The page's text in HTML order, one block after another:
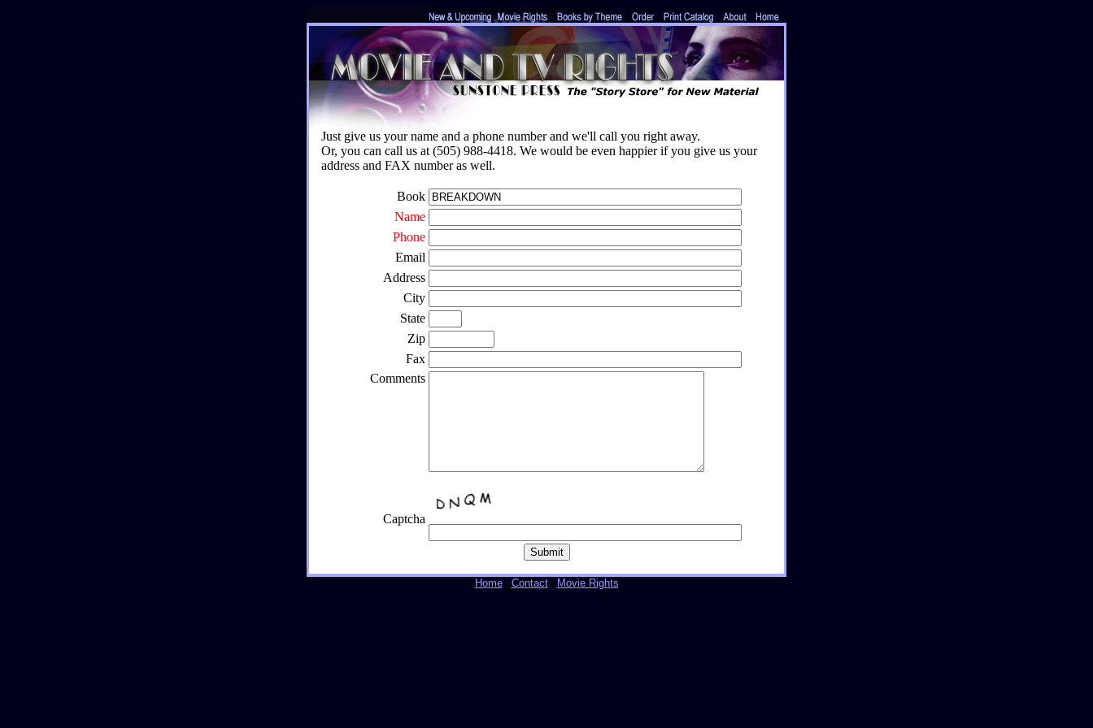
Just give us your name and a phone number and we'll call you right away.
Or, you can call us at (505) 988-4418. We would be even happier if you give us your
address and FAX number as well.
Book
Name
Phone
Email
Address
City
State
Zip
Fax
Comments
Captcha
Home| Contact| Movie Rights